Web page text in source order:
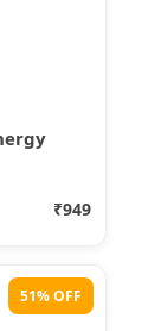
₹949
51% OFF